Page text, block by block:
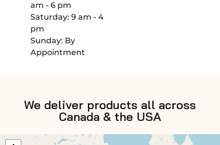
am - 6 pm
Saturday: 9 am - 4
pm
Sunday: By
Appointment
We deliver products all across
Canada & the USA